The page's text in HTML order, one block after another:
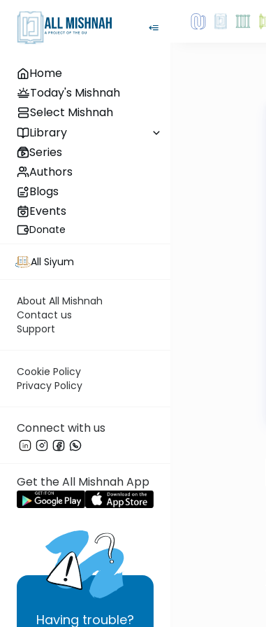
Home
Today's Mishnah
Select Mishnah
Library
Series
Authors
Blogs
Events
Donate
All Siyum
About All Mishnah
Contact us
Support
Cookie Policy
Privacy Policy
Connect with us
Get the All Mishnah App
Having trouble?